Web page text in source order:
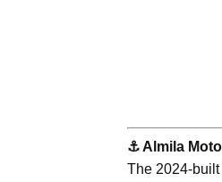
⚓️ Almila
The 2024-built